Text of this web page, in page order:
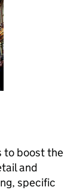
to boost the
and
specific